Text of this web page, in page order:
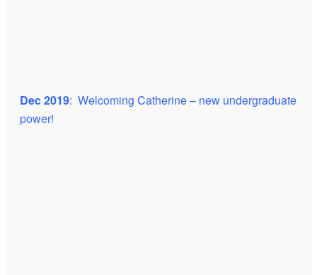
Dec 2019: Welcoming Catherine – new undergraduate
power!